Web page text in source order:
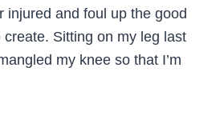
injured and foul up the good
create. Sitting on my leg last
my knee so that I’m